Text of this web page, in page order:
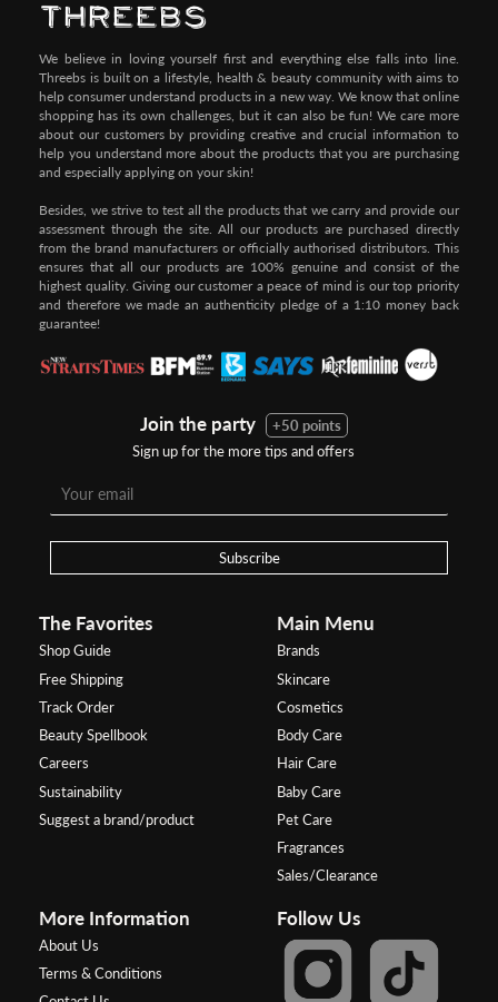
We believe in loving yourself first and everything else falls into line.
Threebs is built on a lifestyle, health & beauty community with aims to
help consumer understand products in a new way. We know that online
shopping has its own challenges, but it can also be fun! We care more
about our customers by providing creative and crucial information to
help you understand more about the products that you are purchasing
and especially applying on your skin!
Besides, we strive to test all the products that we carry and provide our
assessment through the site. All our products are purchased directly
from the brand manufacturers or officially authorised distributors. This
ensures that all our products are 100% genuine and consist of the
highest quality. Giving our customer a peace of mind is our top priority
and therefore we made an authenticity pledge of a 1:10 money back
guarantee!
Join the party
+50 points
Sign up for the more tips and offers
Subscribe
The Favorites
Shop Guide
Free Shipping
Track Order
Beauty Spellbook
Careers
Sustainability
Suggest a brand/product
Main Menu
Brands
Skincare
Cosmetics
Body Care
Hair Care
Baby Care
Pet Care
Fragrances
Sales/Clearance
More Information
About Us
Terms & Conditions
Follow Us